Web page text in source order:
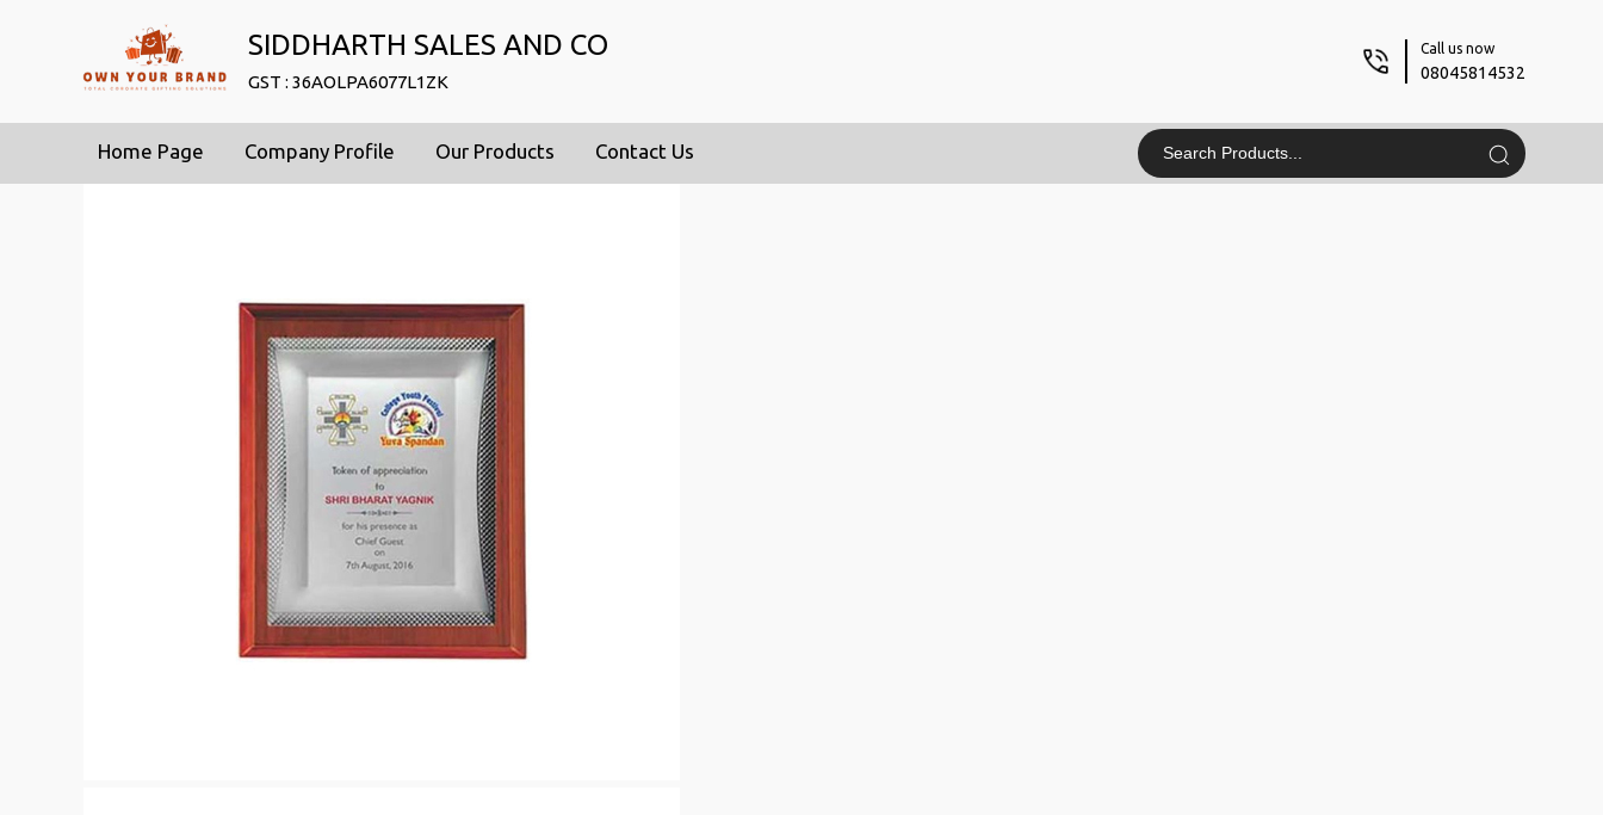
SIDDHARTH SALES AND CO
GST : 36AOLPA6077L1ZK
Call us now
08045814532
Home Page Company Profile Our Products Contact Us